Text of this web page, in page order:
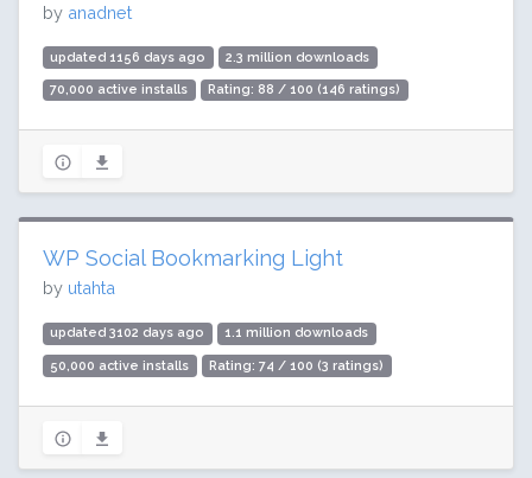
by anadnet
updated 1156 days ago 2.3 million downloads
70,000 active installs Rating: 88 / 100 (146 ratings)
WP Social Bookmarking Light
by utahta
updated 3102 days ago 1.1 million downloads
50,000 active installs Rating: 74 / 100 (3 ratings)